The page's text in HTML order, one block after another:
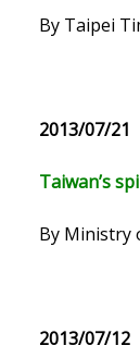
By Taipei
2013/07/21
Taiwan’s
By Ministry
2013/07/12